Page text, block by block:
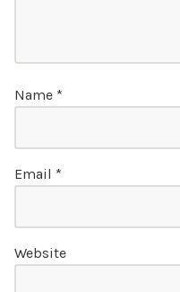
Name *
Email *
Website